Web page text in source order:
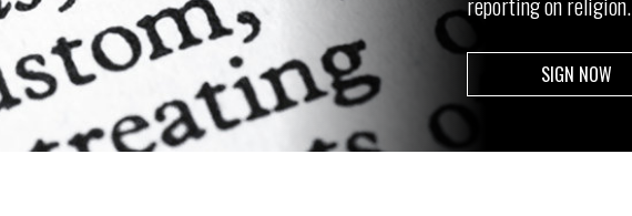
SIGN NOW